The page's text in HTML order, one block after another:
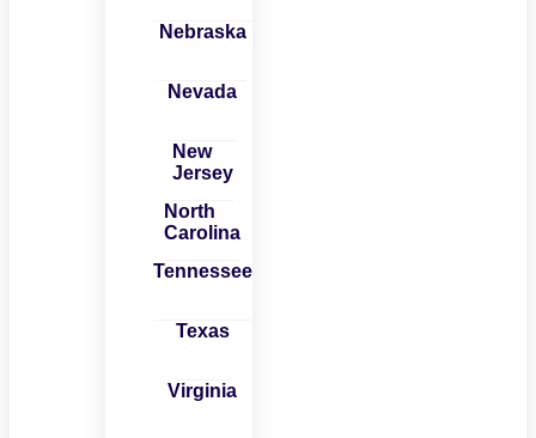
Nebraska
Nevada
New
Jersey
North
Carolina
Tennessee
Texas
Virginia